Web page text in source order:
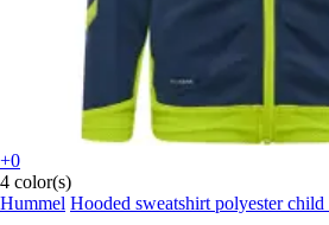
+0
4 color(s)
Hummel Hooded sweatshirt polyester child